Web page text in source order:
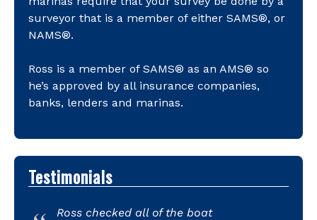
surveyor that is a member of either SAMS®, or
NAMS®.
Ross is a member of SAMS® as an AMS® so
he’s approved by all insurance companies,
banks, lenders and marinas.
Testimonials
Ross checked all of the boat